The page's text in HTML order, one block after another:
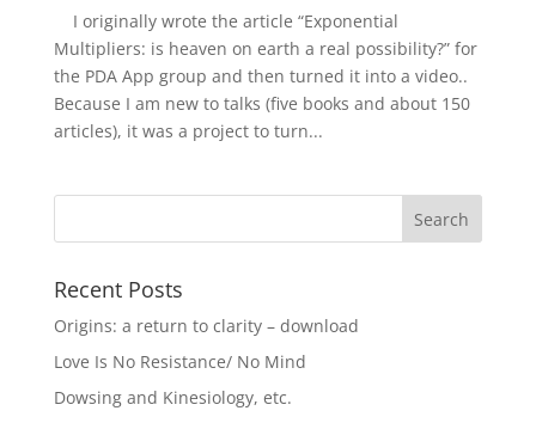
I originally wrote the article “Exponential
Multipliers: is heaven on earth a real possibility?” for
the PDA App group and then turned it into a video..
Because I am new to talks (five books and about 150
articles), it was a project to turn...
Recent Posts
Origins: a return to clarity – download
Love Is No Resistance/ No Mind
Dowsing and Kinesiology, etc.